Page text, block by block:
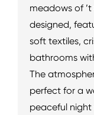
meadows of
designed,
soft textiles,
bathrooms
The
perfect for a
peaceful night